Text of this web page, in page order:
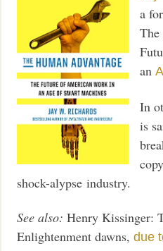
a
an
In
is
shock-alypse industry.
See also: Henry Kissinger:
Enlightenment dawns,due